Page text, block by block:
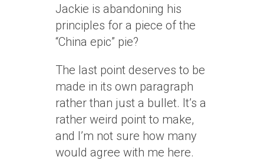
Jackie is abandoning his
principles for a piece of the
“China epic” pie?
The last point deserves to be
made in its own paragraph
rather than just a bullet. It’s a
rather weird point to make,
and I’m not sure how many
would agree with me here.